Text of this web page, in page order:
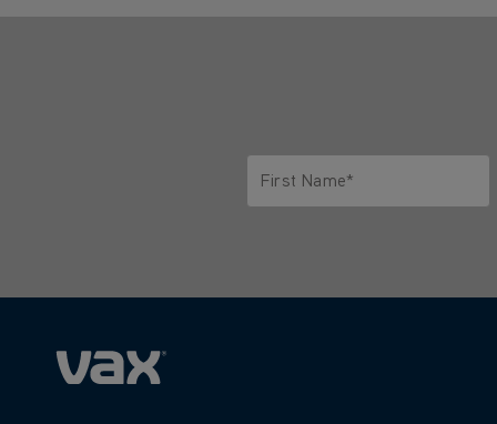
First Name*